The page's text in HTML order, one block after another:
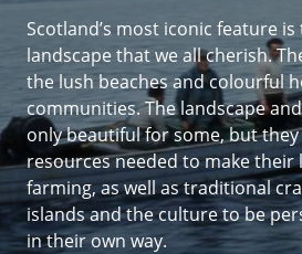
Scotland’s most iconic feature
landscape that we all cherish.
the lush beaches and colourful
communities. The landscape
only beautiful for some, but
resources needed to make their
farming, as well as traditional
islands and the culture to be
in their own way.